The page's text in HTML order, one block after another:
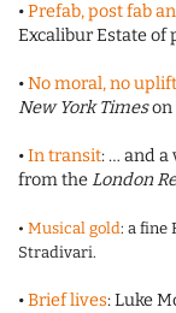
•Prefab, post fab
Excalibur Estate
•No moral, no
New York Timeson
•In transit: … and a
from theLondon
• Musical gold: a fine
Stradivari.
•Brief lives: Luke